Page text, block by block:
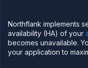
workloads
Deployment
guides
Northflank implements
availability (HA) of your
becomes unavailable.
your application to